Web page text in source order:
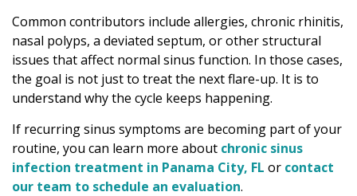
Common contributors include allergies, chronic rhinitis,
nasal polyps, a deviated septum, or other structural
issues that affect normal sinus function. In those cases,
the goal is not just to treat the next flare-up. It is to
understand why the cycle keeps happening.
If recurring sinus symptoms are becoming part of your
routine, you can learn more about chronic sinus
infection treatment in Panama City, FL or contact
our team to schedule an evaluation.